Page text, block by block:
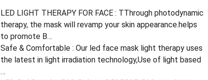
LED LIGHT THERAPY FOR FACE : TThrough photodynamic
therapy, the mask will revamp your skin appearance.helps
to promote B…
Safe & Comfortable : Our led face mask light therapy uses
the latest in light irradiation technology,Use of light based
…